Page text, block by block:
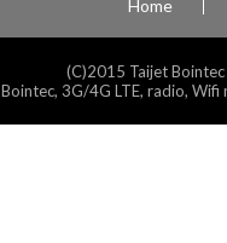
Home
(C)2015 Taijet
Bointec, 3G/4G LTE, radio,